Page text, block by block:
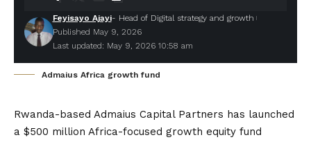
Last updated: May 9, 2026 10:58 am
Feyisayo Ajayi- Head of Digital strategy and growth
Published May 9, 2026
Admaius Africa growth fund
Rwanda-based Admaius Capital Partners has launched
a $500 million Africa-focused growth equity fund